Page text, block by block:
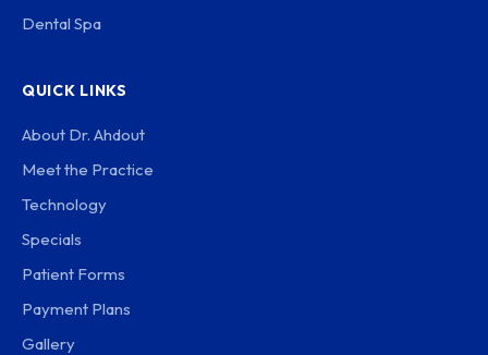
Dental Spa
QUICK LINKS
About Dr. Ahdout
Meet the Practice
Technology
Specials
Patient Forms
Payment Plans
Gallery